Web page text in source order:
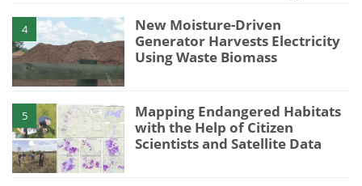
4
New Moisture-Driven
Generator Harvests Electricity
Using Waste Biomass
5
Mapping Endangered Habitats
with the Help of Citizen
Scientists and Satellite Data